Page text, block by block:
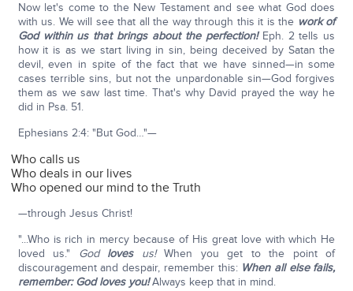
Now let's come to the New Testament and see what God does
with us. We will see that all the way through this it is the work of
God within us that brings about the perfection!Eph. 2 tells us
how it is as we start living in sin, being deceived by Satan the
devil, even in spite of the fact that we have sinned—in some
cases terrible sins, but not the unpardonable sin—God forgives
them as we saw last time. That's why David prayed the way he
did in Psa. 51.
Ephesians 2:4: "But God…"—
Who calls us
Who deals in our lives
Who opened our mind to the Truth
—through Jesus Christ!
"...Who is rich in mercy because of His great love with which He
loved us." God lovesus!When you get to the point of
discouragement and despair, remember this: When all else fails,
remember: God loves you!Always keep that in mind.